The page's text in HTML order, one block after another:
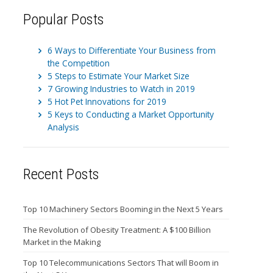
Popular Posts
6 Ways to Differentiate Your Business from
the Competition
5 Steps to Estimate Your Market Size
7 Growing Industries to Watch in 2019
5 Hot Pet Innovations for 2019
5 Keys to Conducting a Market Opportunity
Analysis
Recent Posts
Top 10 Machinery Sectors Booming in the Next 5 Years
The Revolution of Obesity Treatment: A $100 Billion
Market in the Making
Top 10 Telecommunications Sectors That will Boom in